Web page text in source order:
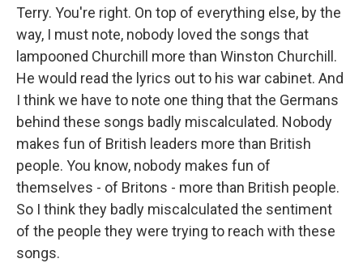
Terry. You're right. On top of everything else, by the
way, I must note, nobody loved the songs that
lampooned Churchill more than Winston Churchill.
He would read the lyrics out to his war cabinet. And
I think we have to note one thing that the Germans
behind these songs badly miscalculated. Nobody
makes fun of British leaders more than British
people. You know, nobody makes fun of
themselves - of Britons - more than British people.
So I think they badly miscalculated the sentiment
of the people they were trying to reach with these
songs.